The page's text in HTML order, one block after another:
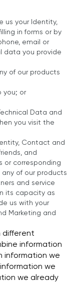
us your Identity,
in forms or by
email or
data you provide
of our products
you; or
Data and
you visit the
Contact and
and
or corresponding
of our products
and service
its capacity as
us with your
Marketing and
different
information
information we
we
we already